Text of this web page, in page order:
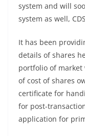
system and will
system as well,
It has been
details of shares
portfolio of market
of cost of shares
certificate for
for post-
application for